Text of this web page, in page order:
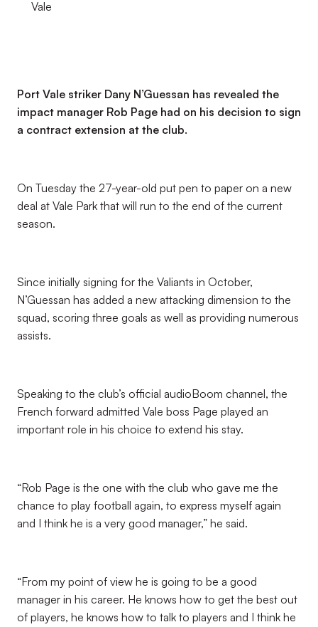
Vale
Port Vale striker Dany N’Guessan has revealed the
impact manager Rob Page had on his decision to sign
a contract extension at the club.
On Tuesday the 27-year-old put pen to paper on a new
deal at Vale Park that will run to the end of the current
season.
Since initially signing for the Valiants in October,
N’Guessan has added a new attacking dimension to the
squad, scoring three goals as well as providing numerous
assists.
Speaking to the club’s official audioBoom channel, the
French forward admitted Vale boss Page played an
important role in his choice to extend his stay.
“Rob Page is the one with the club who gave me the
chance to play football again, to express myself again
and I think he is a very good manager,” he said.
“From my point of view he is going to be a good
manager in his career. He knows how to get the best out
of players, he knows how to talk to players and I think he